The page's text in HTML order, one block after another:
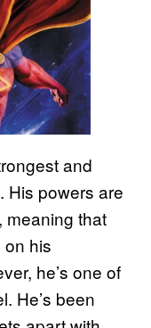
and
His powers are
meaning that
his
he’s one of
He’s been